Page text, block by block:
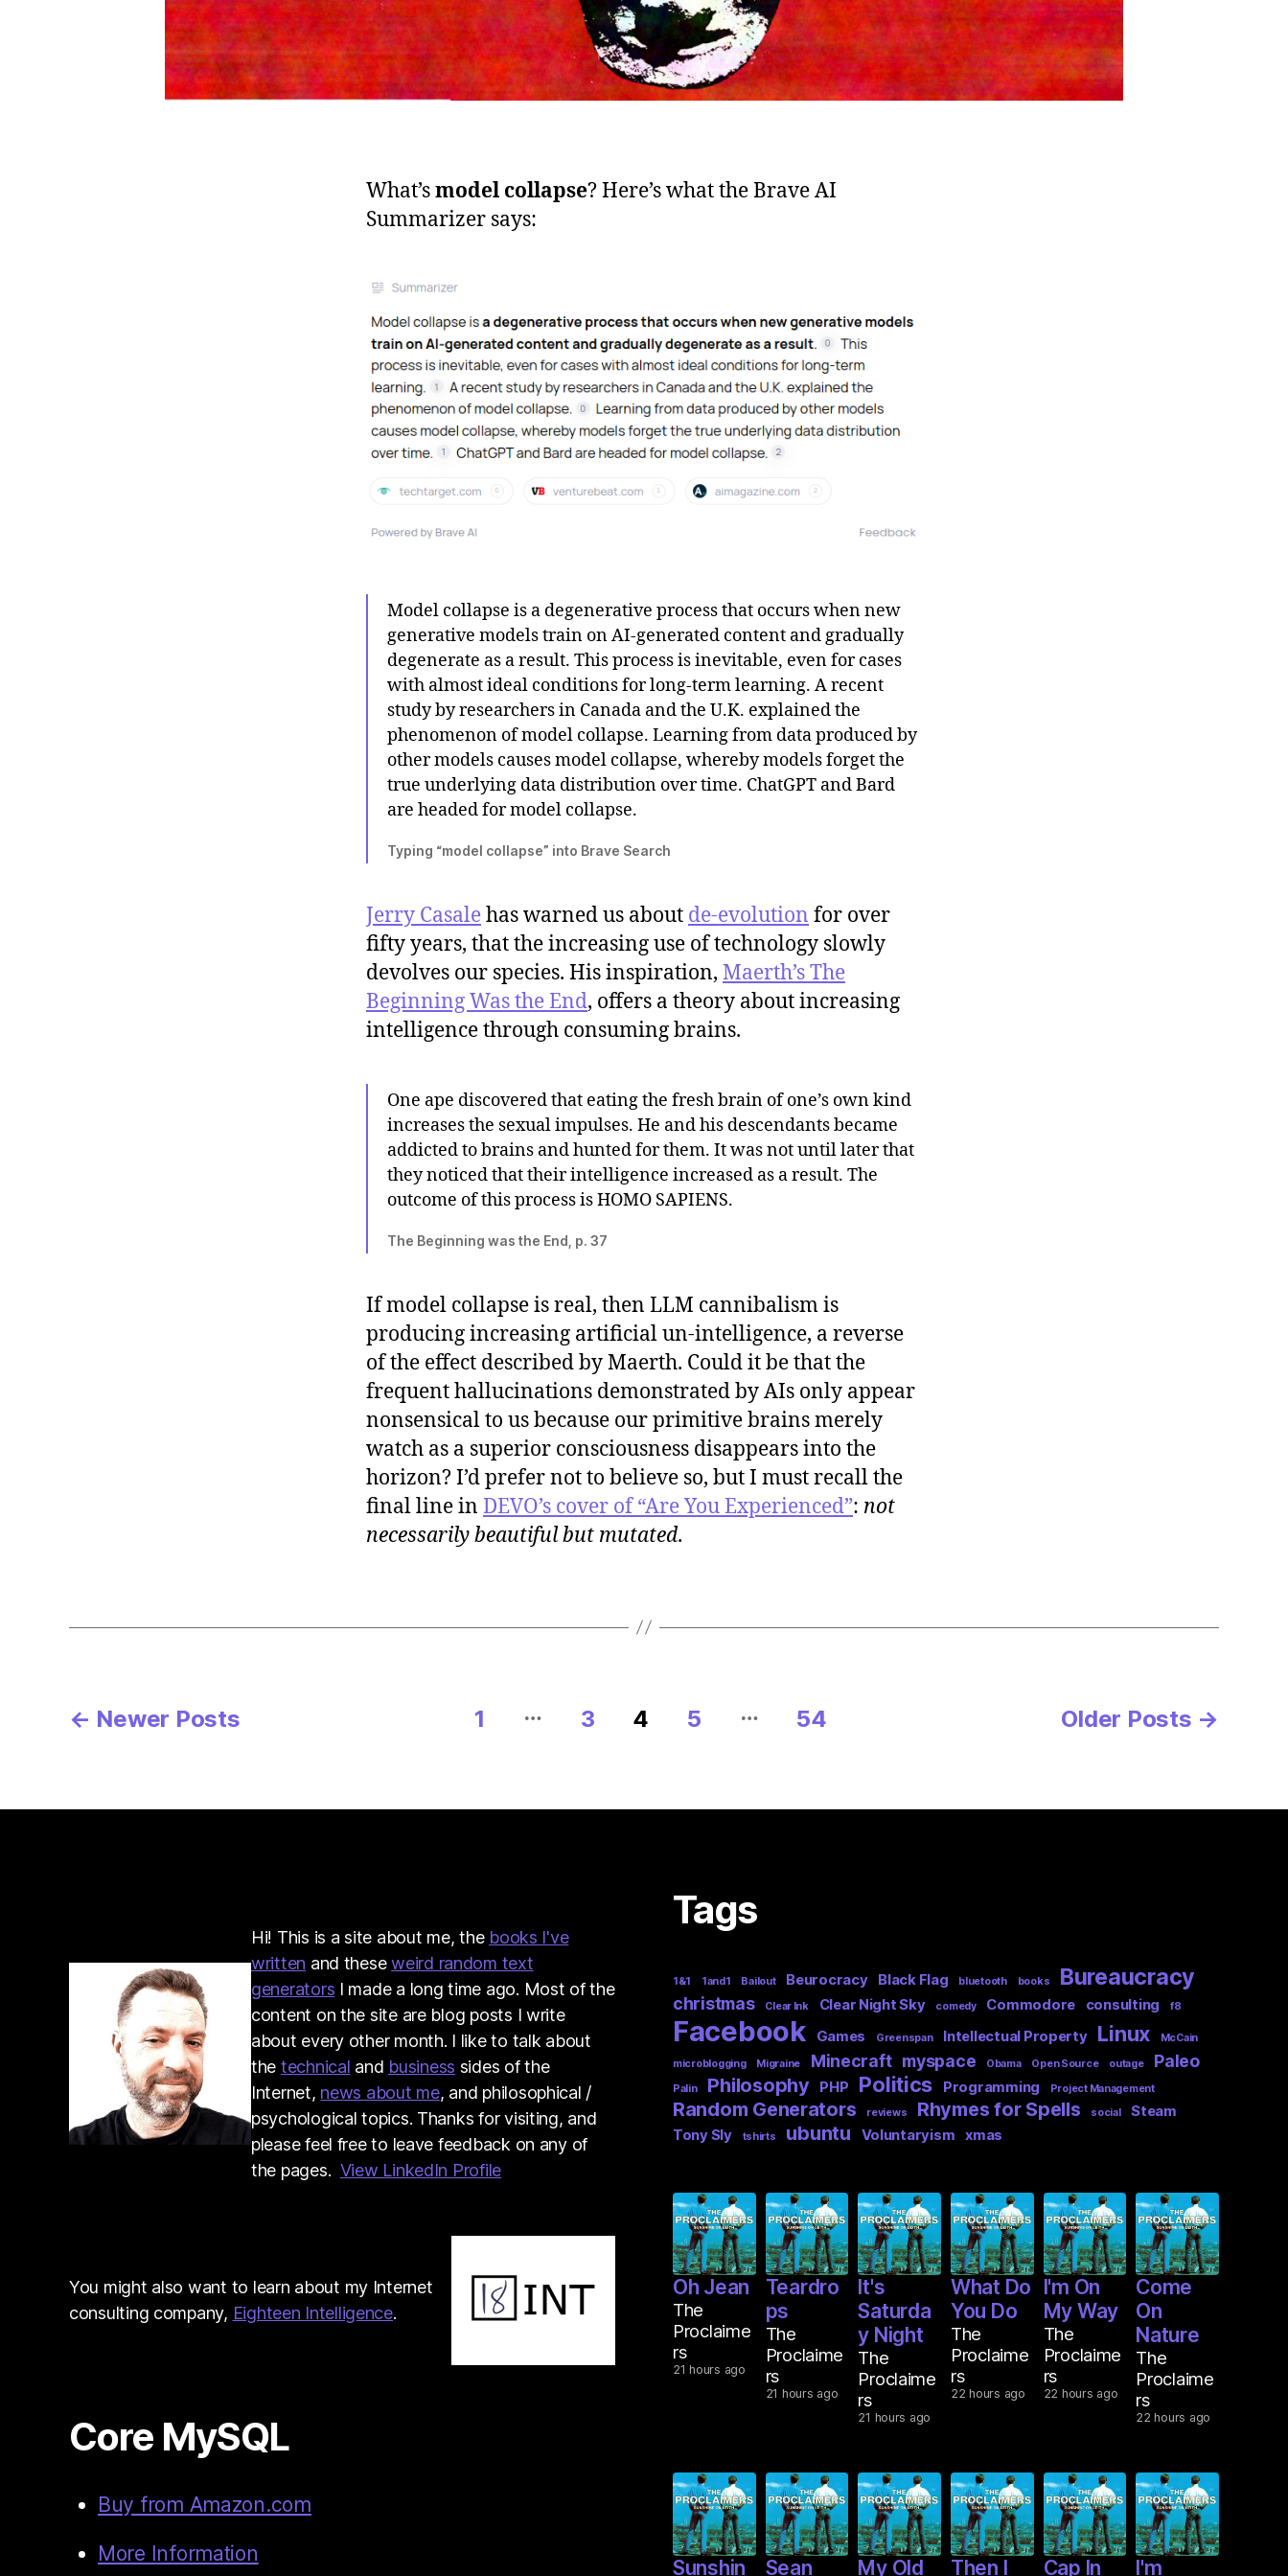
What’smodel collapse? Here’s what the Brave AI
Summarizer says:
Model collapse is a degenerative process that occurs when new
generative models train on AI-generated content and gradually
degenerate as a result. This process is inevitable, even for cases
with almost ideal conditions for long-term learning. A recent
study by researchers in Canada and the U.K. explained the
phenomenon of model collapse. Learning from data produced by
other models causes model collapse, whereby models forget the
true underlying data distribution over time. ChatGPT and Bard
are headed for model collapse.
Typing “model collapse” into Brave Search
Jerry Casalehas warned us about de-evolution for over
fifty years, that the increasing use of technology slowly
devolves our species. His inspiration, Maerth’s The
Beginning Was the End, offers a theory about increasing
intelligence through consuming brains.
One ape discovered that eating the fresh brain of one’s own kind
increases the sexual impulses. He and his descendants became
addicted to brains and hunted for them. It was not until later that
they noticed that their intelligence increased as a result. The
outcome of this process is HOMO SAPIENS.
The Beginning was the End, p. 37
If model collapse is real, then LLM cannibalism is
producing increasing artificial un-intelligence, a reverse
of the effect described by Maerth. Could it be that the
frequent hallucinations demonstrated by AIs only appear
nonsensical to us because our primitive brains merely
watch as a superior consciousness disappears into the
horizon? I’d prefer not to believe so, but I must recall the
final line in DEVO’s cover of “Are You Experienced”: not
necessarily beautiful but mutated.
Posts
← Newer Posts 1 … 3 4 5 … 54 Older Posts →
Hi! This is a site about me, the books I've
written and theseweird random text
generators I made a long time ago. Most of the
content on the site are blog posts I write
about every other month. I like to talk about
the technical and business sides of the
Internet, news about me, and philosophical /
psychological topics. Thanks for visiting, and
please feel free to leave feedback on any of
the pages. View LinkedIn Profile
You might also want to learn about my Internet
consulting company, Eighteen Intelligence.
Core MySQL
Buy from Amazon.com
More Information
Tags
1&1 1and1 Bailout Beurocracy Black Flag bluetooth books Bureaucracy
christmas Clear Ink Clear Night Sky comedy Commodore consulting f8
Facebook Games Greenspan Intellectual Property Linux McCain
microblogging Migraine Minecraft myspace Obama Open Source outage Paleo
Palin Philosophy PHP Politics Programming Project Management
Random Generators reviews Rhymes for Spells social
Steam
Tony Sly
tshirts ubuntu Voluntaryism xmas
Oh Jean
The
Proclaime
rs
21 hours ago
Teardro
ps
The
Proclaime
rs
21 hours ago
It's
Saturda
y Night
The
Proclaime
rs
21 hours ago
What Do
You Do
The
Proclaime
rs
22 hours ago
I'm On
My Way
The
Proclaime
rs
22 hours ago
Come
On
Nature
The
Proclaime
rs
22 hours ago
Sunshin Sean My Old Then I Cap In I'm